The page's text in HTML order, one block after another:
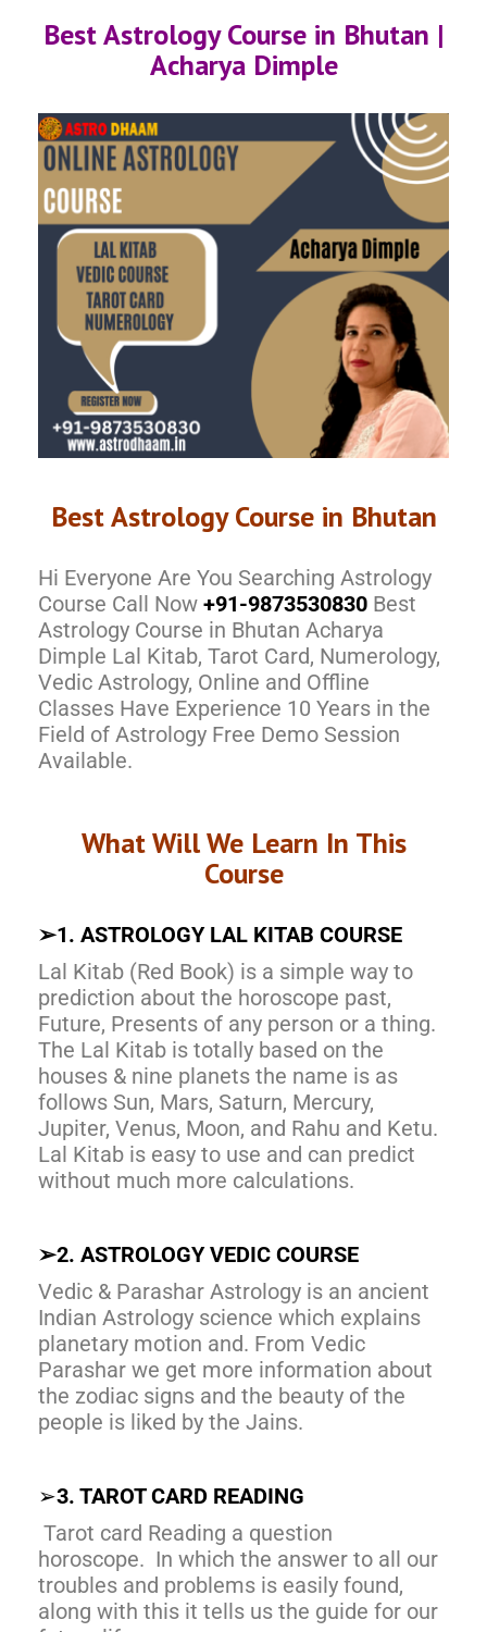
Best Astrology Course in Bhutan |
Acharya Dimple
Best Astrology Course in Bhutan
Hi Everyone Are You Searching Astrology
Course Call Now +91-9873530830 Best
Astrology Course in Bhutan Acharya
Dimple Lal Kitab, Tarot Card, Numerology,
Vedic Astrology, Online and Offline
Classes Have Experience 10 Years in the
Field of Astrology Free Demo Session
Available.
What Will We Learn In This
Course
➢1. ASTROLOGY LAL KITAB COURSE
Lal Kitab (Red Book) is a simple way to
prediction about the horoscope past,
Future, Presents of any person or a thing.
The Lal Kitab is totally based on the
houses & nine planets the name is as
follows Sun, Mars, Saturn, Mercury,
Jupiter, Venus, Moon, and Rahu and Ketu.
Lal Kitab is easy to use and can predict
without much more calculations.
➢2. ASTROLOGY VEDIC COURSE
Vedic & Parashar Astrology is an ancient
Indian Astrology science which explains
planetary motion and. From Vedic
Parashar we get more information about
the zodiac signs and the beauty of the
people is liked by the Jains.
➢3. TAROT CARD READING
Tarot card Reading a question
horoscope. In which the answer to all our
troubles and problems is easily found,
along with this it tells us the guide for our